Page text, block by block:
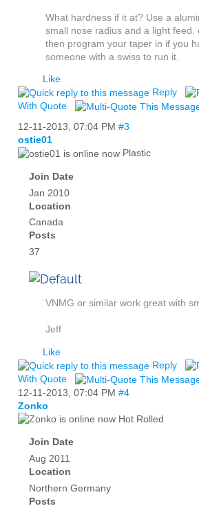
What hardness if it at? Use a
small nose radius and a light feed.
then program your taper in if you
someone with a swiss to run it.
Like
Reply
With Quote
12-11-2013, 07:04 PM #3
ostie01
Plastic
Join Date
Jan 2010
Location
Canada
Posts
37
VNMG or similar work great with
Jeff
Like
Reply
With Quote
12-11-2013, 07:04 PM #4
Zonko
Hot Rolled
Join Date
Aug 2011
Location
Northern Germany
Posts